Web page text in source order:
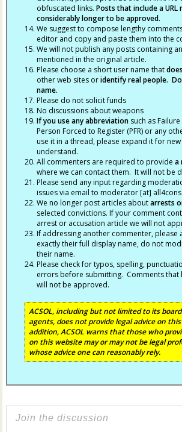
obfuscated links.Posts that include a URL
considerably longer to be approved.
We suggest to compose lengthy
editor and copy and paste them into the
We will not publish any posts containing
mentioned in the original article.
Please choose a short user name that
other web sites oridentify real people.
name.
Please do not solicit funds
No discussions about weapons
If you use any abbreviation such as Failure
Person Forced to Register (PFR) or any
use it in a thread, please expand it for
understand.
All commenters are required to providea
where we can contact them. It will not be
Please send any input regarding
issues via email to moderator [at]
We no longer post articles aboutarrests
selected convictions. If your comment
arrest or accusation article we will not
If addressing another commenter, please
exactly their full display name, do not
their name.
Please check for typos, spelling,
errors before submitting. Comments that
will not be approved.
ACSOL, including but not limited to its
agents, does not provide legal advice on
addition, ACSOL warns that those who
on this website may or may not be legal
whose advice one can reasonably rely.